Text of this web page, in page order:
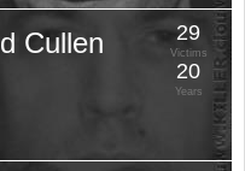
Cullen 29
Victims
20
Years